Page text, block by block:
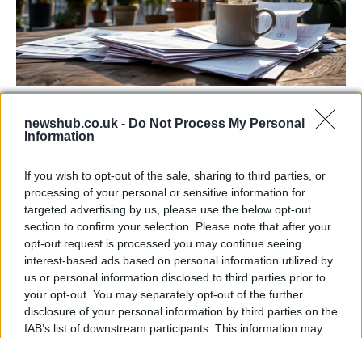
newshub.co.uk - Do Not Process My Personal
Information
If you wish to opt-out of the sale, sharing to third parties, or
processing of your personal or sensitive information for
targeted advertising by us, please use the below opt-out
section to confirm your selection. Please note that after your
opt-out request is processed you may continue seeing
interest-based ads based on personal information utilized by
us or personal information disclosed to third parties prior to
your opt-out. You may separately opt-out of the further
disclosure of your personal information by third parties on the
IAB’s list of downstream participants. This information may
contracts with City Hall
NEWS